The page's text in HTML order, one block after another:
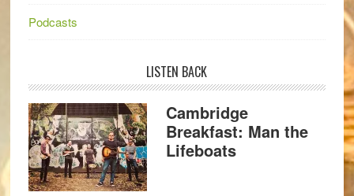
Podcasts
LISTEN BACK
Cambridge
Breakfast: Man the
Lifeboats